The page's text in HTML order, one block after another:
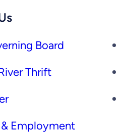
Board
Thrift
& Employment